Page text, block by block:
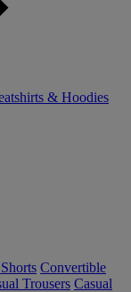
& Hoodies
Convertible
Trousers Casual